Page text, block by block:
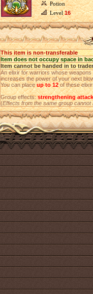
Potion
Level16
This item is non-transferable
Item does not occupy space in
Item cannot be handed in to trader
An elixir for warriors whose
increases the power of your next
You can placeup to 12of these
Group effects:strengthening attack
(Effects from the same group cannot